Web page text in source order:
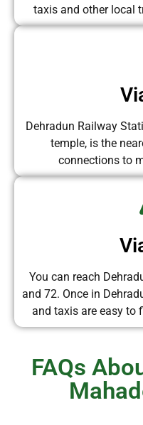
taxis and other local
Dehradun Railway
temple, is the
connections to
You can reach
and 72. Once in
and taxis are easy to
FAQs